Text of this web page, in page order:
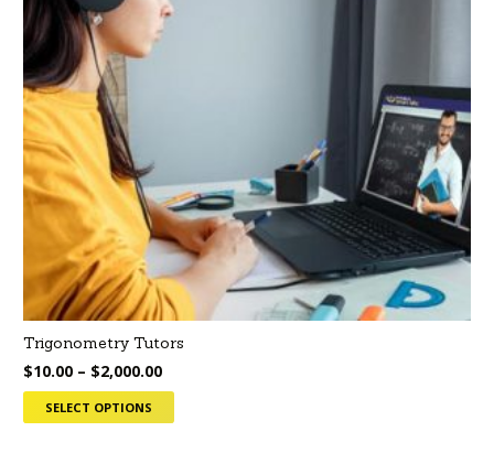
Trigonometry Tutors
$10.00 – $2,000.00
SELECT OPTIONS